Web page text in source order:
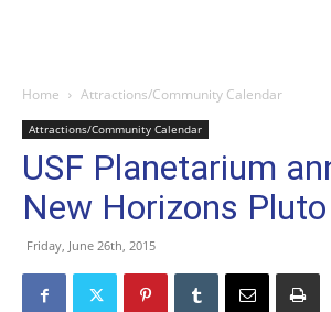
Home Attractions/Community Calendar
Attractions/Community Calendar
USF Planetarium
New Horizons
Friday, June 26th, 2015